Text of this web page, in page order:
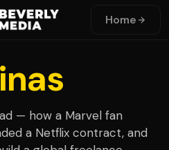
Home
— how a Marvel fan
a Netflix contract, and